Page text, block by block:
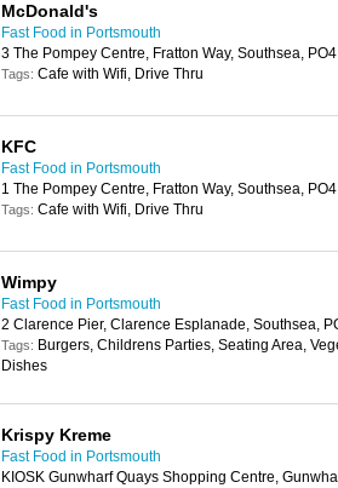
McDonald's
Fast Food in Portsmouth
3 The Pompey Centre, Fratton Way, Southsea,
Tags: Cafe with Wifi, Drive Thru
KFC
Fast Food in Portsmouth
1 The Pompey Centre, Fratton Way, Southsea,
Tags: Cafe with Wifi, Drive Thru
Wimpy
Fast Food in Portsmouth
2 Clarence Pier, Clarence Esplanade, Southsea,
Tags: Burgers, Childrens Parties, Seating Area,
Dishes
Krispy Kreme
Fast Food in Portsmouth
KIOSK Gunwharf Quays Shopping Centre,